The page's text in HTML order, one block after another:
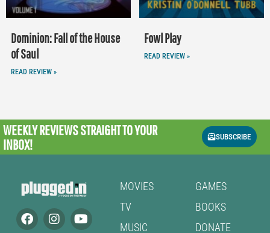
Dominion: Fall of the House
of Saul
READ REVIEW »
Fowl Play
READ REVIEW »
WEEKLY REVIEWSSTRAIGHT TO YOUR
INBOX!
SUBSCRIBE
MOVIES
TV
MUSIC
GAMES
BOOKS
DONATE